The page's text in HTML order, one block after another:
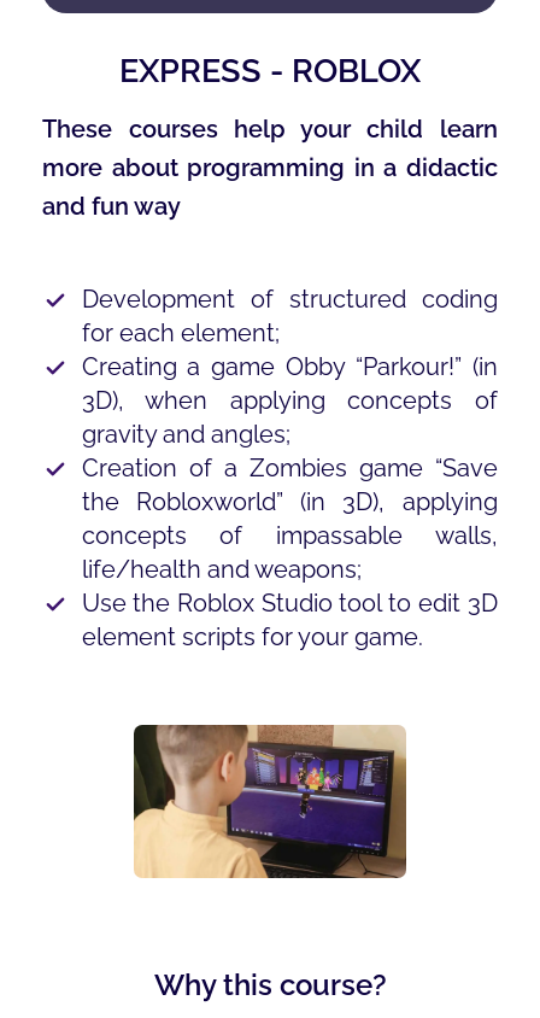
EXPRESS - ROBLOX
These courses help your child learn
more about programming in a didactic
and fun way
Development of structured coding
for each element;
Creating a game Obby “Parkour!” (in
3D), when applying concepts of
gravity and angles;
Creation of a Zombies game “Save
the Robloxworld” (in 3D), applying
concepts of impassable walls,
life/health and weapons;
Use the Roblox Studio tool to edit 3D
element scripts for your game.
Why this course?